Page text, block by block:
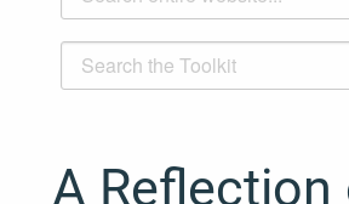
A Reflection